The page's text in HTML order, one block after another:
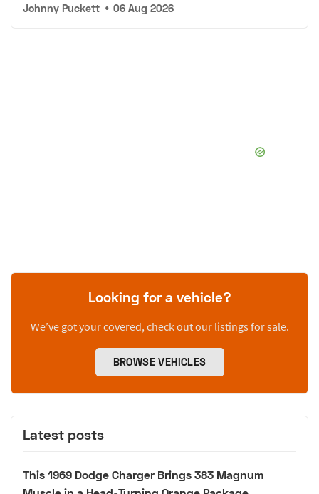
Johnny Puckett • 06 Aug 2026
Looking for a vehicle?
We’ve got your covered, check out our listings for sale.
BROWSE VEHICLES
Latest posts
This 1969 Dodge Charger Brings 383 Magnum